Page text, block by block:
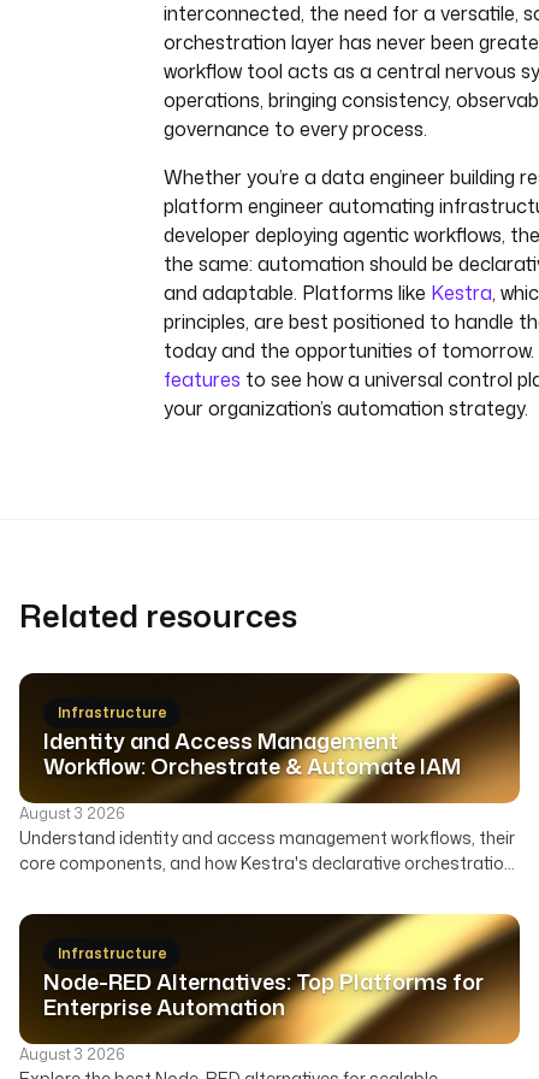
interconnected, the need for a versatile,
orchestration layer has never been
workflow tool acts as a central nervous
operations, bringing consistency,
governance to every process.
Whether you’re a data engineer building
platform engineer automating
developer deploying agentic workflows,
the same: automation should be
and adaptable. Platforms like Kestra,
principles, are best positioned to handle
today and the opportunities of tomorrow.
features to see how a universal control
your organization’s automation strategy.
Related resources
Infrastructure
Identity and Access Management
Workflow: Orchestrate & Automate IAM
August 3 2026
Understand identity and access management workflows, their
core components, and how Kestra's declarative orchestration
across your enterprise.
Infrastructure
Node-RED Alternatives: Top Platforms for
Enterprise Automation
August 3 2026